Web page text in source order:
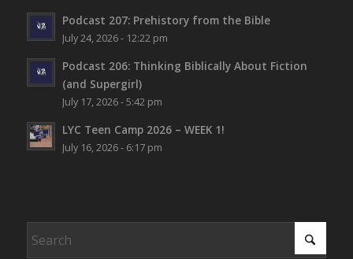
Podcast 207: Prehistory from the Bible
July 24, 2026 - 12:22 pm
Podcast 206: Thinking Biblically About Fiction
(and Supergirl)
July 17, 2026 - 5:42 pm
LYC Teen Camp 2026 – WEEK 1!
July 16, 2026 - 6:17 pm